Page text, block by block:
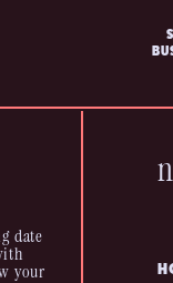
date
your